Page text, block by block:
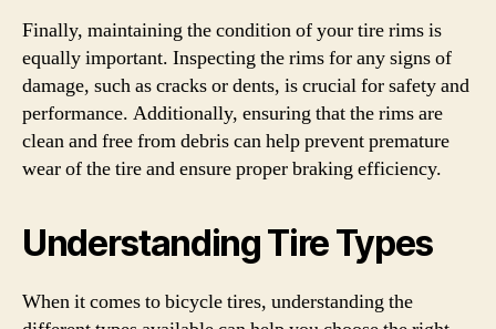
Finally, maintaining the condition of your tire rims is
equally important. Inspecting the rims for any signs of
damage, such as cracks or dents, is crucial for safety and
performance. Additionally, ensuring that the rims are
clean and free from debris can help prevent premature
wear of the tire and ensure proper braking efficiency.
Understanding Tire Types
When it comes to bicycle tires, understanding the